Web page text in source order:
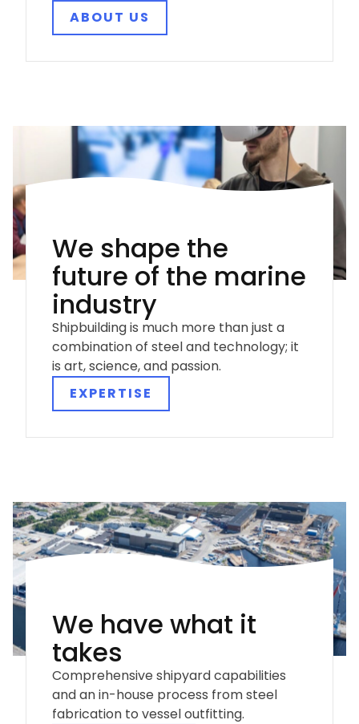
ABOUT US
We shape the
future of the marine
industry
Shipbuilding is much more than just a
combination of steel and technology; it
is art, science, and passion.
EXPERTISE
We have what it
takes
Comprehensive shipyard capabilities
and an in-house process from steel
fabrication to vessel outfitting.